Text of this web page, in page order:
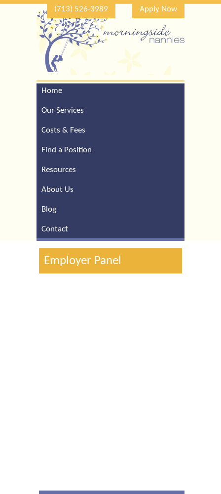
(713) 526-3989 Apply Now
Home
Our Services
Costs & Fees
Find a Position
Resources
About Us
Blog
Contact
Employer Panel